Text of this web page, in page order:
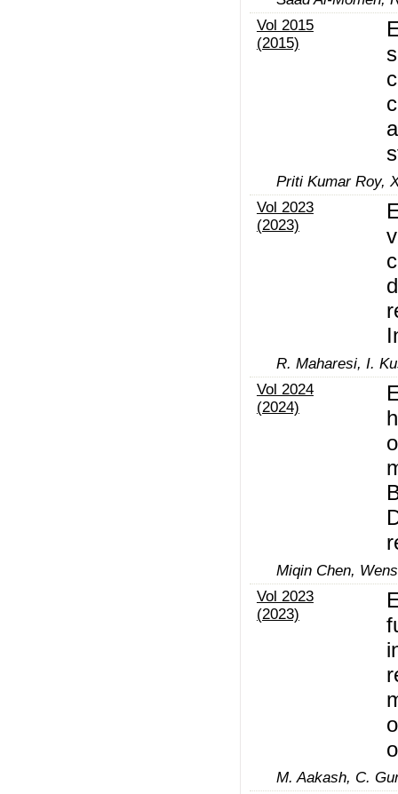
Vol 2015
(2015)
Priti Kumar Roy,
Vol 2023
(2023)
R. Maharesi, I.
Vol 2024
(2024)
Miqin Chen,
Vol 2023
(2023)
M. Aakash, C.